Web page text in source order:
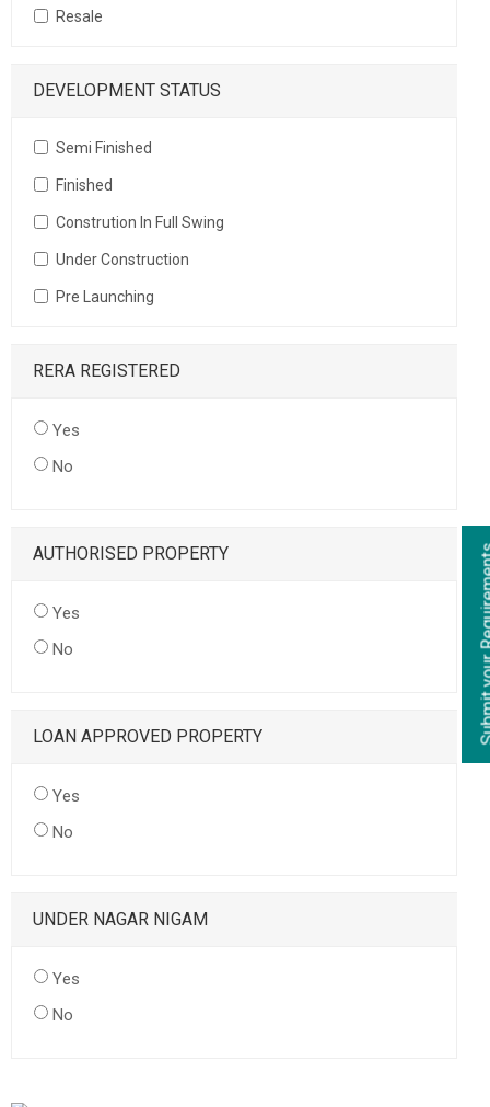
Resale
DEVELOPMENT STATUS
Semi Finished
Finished
Constrution In Full Swing
Under Construction
Pre Launching
RERA REGISTERED
Yes
No
AUTHORISED PROPERTY
Yes
No
LOAN APPROVED PROPERTY
Yes
No
UNDER NAGAR NIGAM
Yes
No